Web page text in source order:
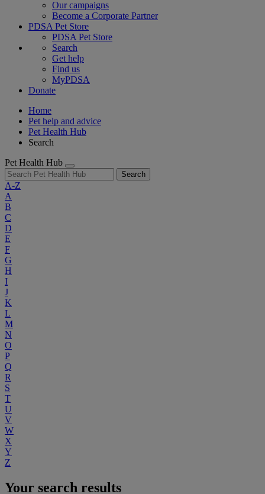
Our campaigns
Become a Corporate Partner
PDSA Pet Store
PDSA Pet Store
Search
Get help
Find us
MyPDSA
Donate
Home
Pet help and advice
Pet Health Hub
Search
Pet Health Hub
Search
A-Z
A
B
C
D
E
F
G
H
I
J
K
L
M
N
O
P
Q
R
S
T
U
V
W
X
Y
Z
Your search results